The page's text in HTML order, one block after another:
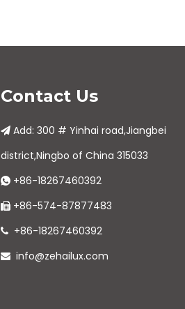
Contact Us
 Add: 300 # Yinhai road,Jiangbei
district,Ningbo of China 315033
 +86-18267460392
 +86-574-87877483
 +86-18267460392
 info@zehailux.com